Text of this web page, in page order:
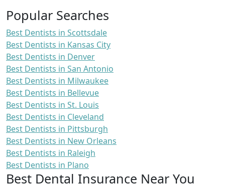
Popular Searches
Best Dentists in Scottsdale
Best Dentists in Kansas City
Best Dentists in Denver
Best Dentists in San Antonio
Best Dentists in Milwaukee
Best Dentists in Bellevue
Best Dentists in St. Louis
Best Dentists in Cleveland
Best Dentists in Pittsburgh
Best Dentists in New Orleans
Best Dentists in Raleigh
Best Dentists in Plano
Best Dental Insurance Near You